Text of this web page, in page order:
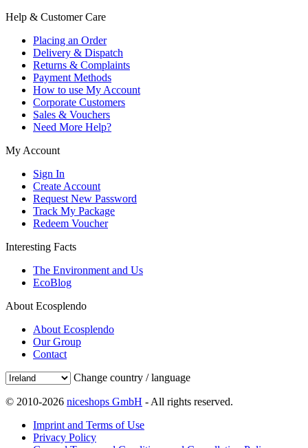
Help & Customer Care
Placing an Order
Delivery & Dispatch
Returns & Complaints
Payment Methods
How to use My Account
Corporate Customers
Sales & Vouchers
Need More Help?
My Account
Sign In
Create Account
Request New Password
Track My Package
Redeem Voucher
Interesting Facts
The Environment and Us
EcoBlog
About Ecosplendo
About Ecosplendo
Our Group
Contact
Change country / language
© 2010-2026 niceshops GmbH - All rights reserved.
Imprint and Terms of Use
Privacy Policy